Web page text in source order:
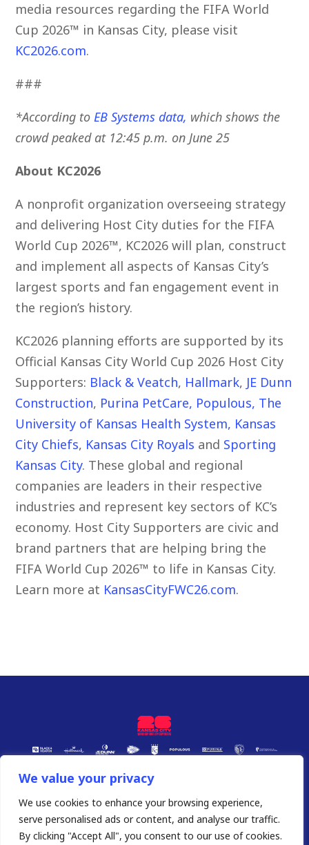
We value your privacy
We use cookies to enhance your browsing experience,
serve personalised ads or content, and analyse our traffic.
By clicking "Accept All", you consent to our use of cookies.
media resources regarding the FIFA World
Cup 2026™ in Kansas City, please visit
KC2026.com.
###
*According toEB Systems data, which shows the
crowd peaked at 12:45 p.m. on June 25
About KC2026
A nonprofit organization overseeing strategy
and delivering Host City duties for the FIFA
World Cup 2026™, KC2026 will plan, construct
and implement all aspects of Kansas City’s
largest sports and fan engagement event in
the region’s history.
KC2026 planning efforts are supported by its
Official Kansas City World Cup 2026 Host City
Supporters: Black & Veatch, Hallmark, JE Dunn
Construction, Purina PetCare, Populous, The
University of Kansas Health System, Kansas
City Chiefs, Kansas City Royals and Sporting
Kansas City. These global and regional
companies are leaders in their respective
industries and represent key sectors of KC’s
economy. Host City Supporters are civic and
brand partners that are helping bring the
FIFA World Cup 2026™ to life in Kansas City.
Learn more at KansasCityFWC26.com.